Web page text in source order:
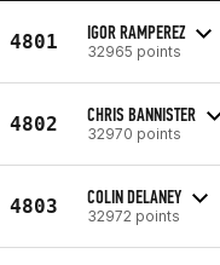
4801 IGOR RAMPEREZ
32965 points
4802 CHRIS BANNISTER
32970 points
4803 COLIN DELANEY
32972 points